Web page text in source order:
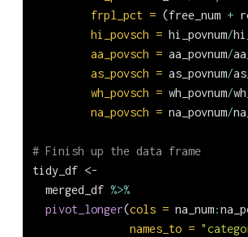
frpl_pct = (free_num +
hi_povsch = hi_povnum/
aa_povsch = aa_povnum/
as_povsch = as_povnum/
wh_povsch = wh_povnum/
na_povsch = na_povnum/
# Finish up the data frame
tidy_df <-
  merged_df
%>%
pivot_longer(cols = na_num:
names_to =